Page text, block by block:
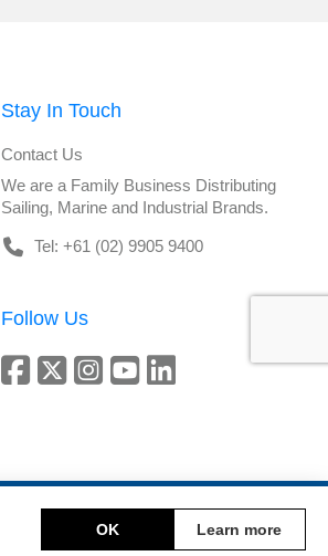
Stay In Touch
Contact Us
We are a Family Business Distributing
Sailing, Marine and Industrial Brands.
Tel: +61 (02) 9905 9400
Follow Us
Copyright © 2026 DeckHardware. All rights reserved.
OK Learn more